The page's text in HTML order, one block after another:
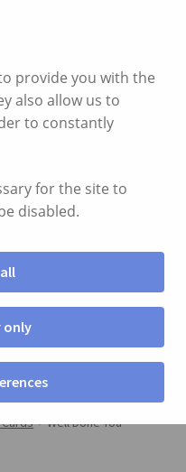
Well Done You
provide you with the
also allow us to
to constantly
for the site to
disabled.
only